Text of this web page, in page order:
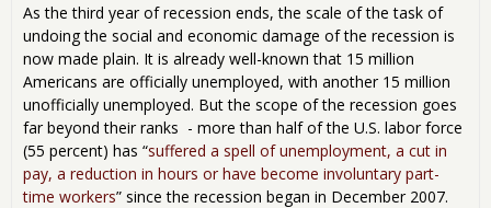
As the third year of recession ends, the scale of the task of
undoing the social and economic damage of the recession is
now made plain. It is already well-known that 15 million
Americans are officially unemployed, with another 15 million
unofficially unemployed. But the scope of the recession goes
far beyond their ranks - more than half of the U.S. labor force
(55 percent) has “suffered a spell of unemployment, a cut in
pay, a reduction in hours or have become involuntary part-
time workers” since the recession began in December 2007.